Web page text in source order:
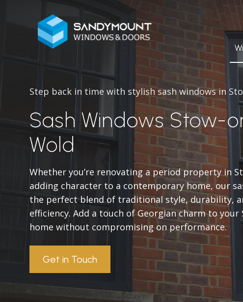
Step back in time with stylish sash windows in
Sash Windows Stow-
Wold
Whether you’re renovating a period property in
adding character to a contemporary home, our
the perfect blend of traditional style, durability,
efficiency. Add a touch of Georgian charm to your
home without compromising on performance.
Get in Touch